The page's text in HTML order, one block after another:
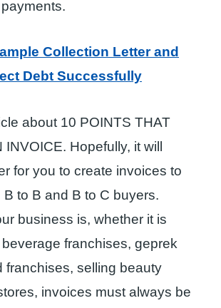
Collection Letter and
Debt Successfully
about 10 POINTS THAT
Hopefully, it will
for you to create invoices to
B to B and B to C buyers.
business is, whether it is
franchises, geprek
franchises, selling beauty
invoices must always be